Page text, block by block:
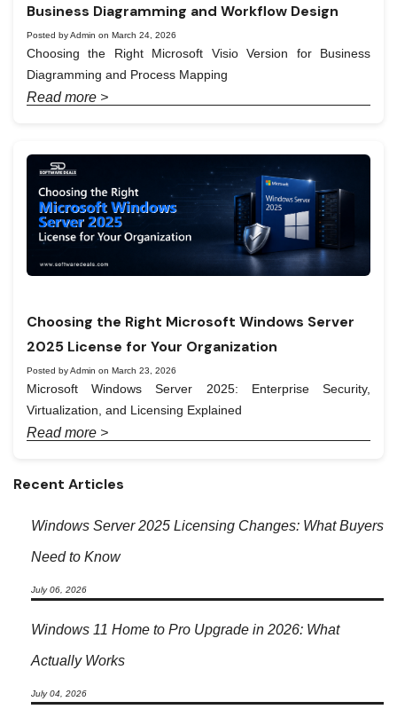
Recent Articles
Windows Server 2025 Licensing Changes: What Buyers
Need to Know
July 06, 2026
Windows 11 Home to Pro Upgrade in 2026: What
Actually Works
July 04, 2026
Business Diagramming and Workflow Design
Posted by Admin on March 24, 2026
Choosing the Right Microsoft Visio Version for Business
Diagramming and Process Mapping
Read more >
Choosing the Right Microsoft Windows Server
2025 License for Your Organization
Posted by Admin on March 23, 2026
Microsoft Windows Server 2025: Enterprise Security,
Virtualization, and Licensing Explained
Read more >